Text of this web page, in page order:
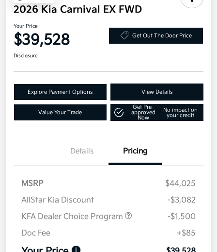
2026 Kia Carnival EX FWD
Your Price
$39,528 Get Out The Door Price
Disclosure
Explore Payment Options View Details
Value Your Trade
Get Pre-
approved
Now
No impact on
your credit
Details Pricing
MSRP
$44,025
AllStar Kia Discount
-$3,082
KFA Dealer Choice Program
-$1,500
Doc Fee
+$85